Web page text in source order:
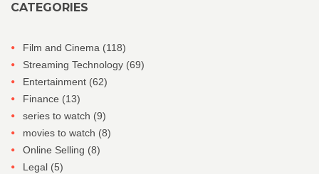
CATEGORIES
Film and Cinema (118)
Streaming Technology (69)
Entertainment (62)
Finance (13)
series to watch (9)
movies to watch (8)
Online Selling (8)
Legal (5)